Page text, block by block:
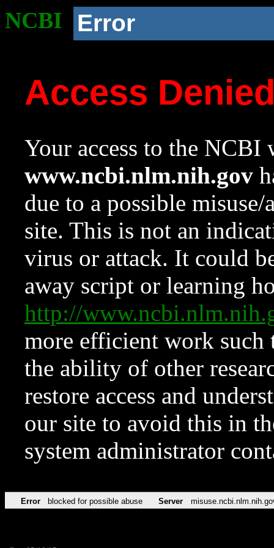
NCBI Error
Access
Your access to the NCBI
www.ncbi.nlm.nih.gov
due to a possible
site. This is not an
virus or attack. It could
away script or learning
http://
more efficient work such
the ability of other
restore access and
our site to avoid this in
system administrator
Error blocked for possible abuse Server